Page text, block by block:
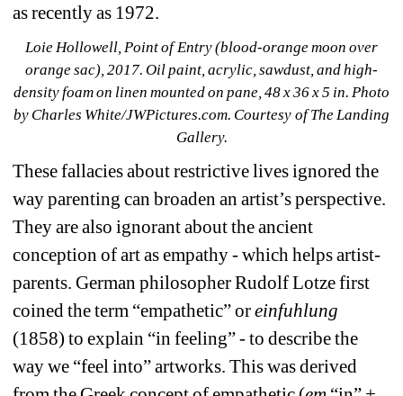
as recently as 1972.
Loie Hollowell, Point of Entry (blood-orange moon over
orange sac), 2017. Oil paint, acrylic, sawdust, and high-
density foam on linen mounted on pane, 48 x 36 x 5 in. Photo
by Charles White/JWPictures.com. Courtesy of The Landing
Gallery.
These fallacies about restrictive lives ignored the
way parenting can broaden an artist’s perspective.
They are also ignorant about the ancient
conception of art as empathy - which helps artist-
parents. German philosopher Rudolf Lotze first
coined the term “empathetic” or einfuhlung
(1858) to explain “in feeling” - to describe the
way we “feel into” artworks. This was derived